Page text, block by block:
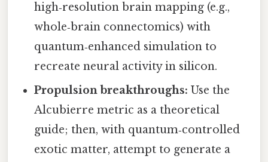
high‑resolution brain mapping (e.g.,
whole‑brain connectomics) with
quantum‑enhanced simulation to
recreate neural activity in silicon.
Propulsion breakthroughs: Use the
Alcubierre metric as a theoretical
guide; then, with quantum‑controlled
exotic matter, attempt to generate a